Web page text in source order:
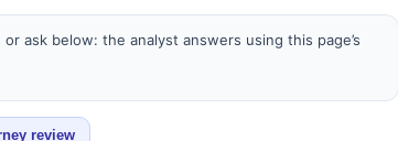
or ask below: the analyst answers using this page’s
review